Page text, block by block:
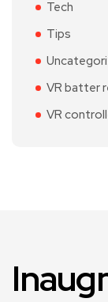
Tech
Tips
VR batter
VR